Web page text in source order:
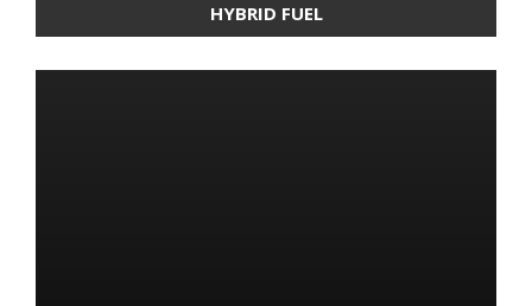
HYBRID FUEL